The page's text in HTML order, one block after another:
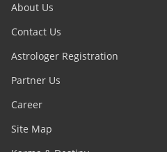
About Us
Contact Us
Astrologer Registration
Partner Us
Career
Site Map